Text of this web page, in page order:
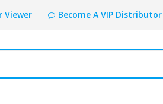
Viewer Become A VIP Distributor